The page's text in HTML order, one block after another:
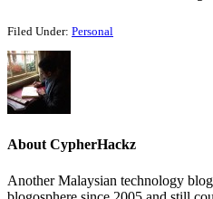
Filed Under: Personal
AboutCypherHackz
Another Malaysian technology